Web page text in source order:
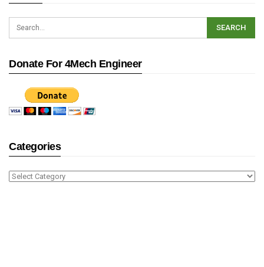
Donate For 4Mech Engineer
Categories
Categories